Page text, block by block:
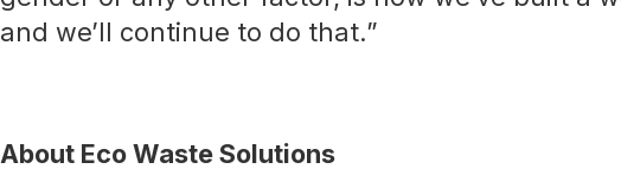
and we’ll continue to do that.”
About Eco Waste Solutions